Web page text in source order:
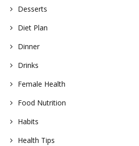
Desserts
Diet Plan
Dinner
Drinks
Female Health
Food Nutrition
Habits
Health Tips